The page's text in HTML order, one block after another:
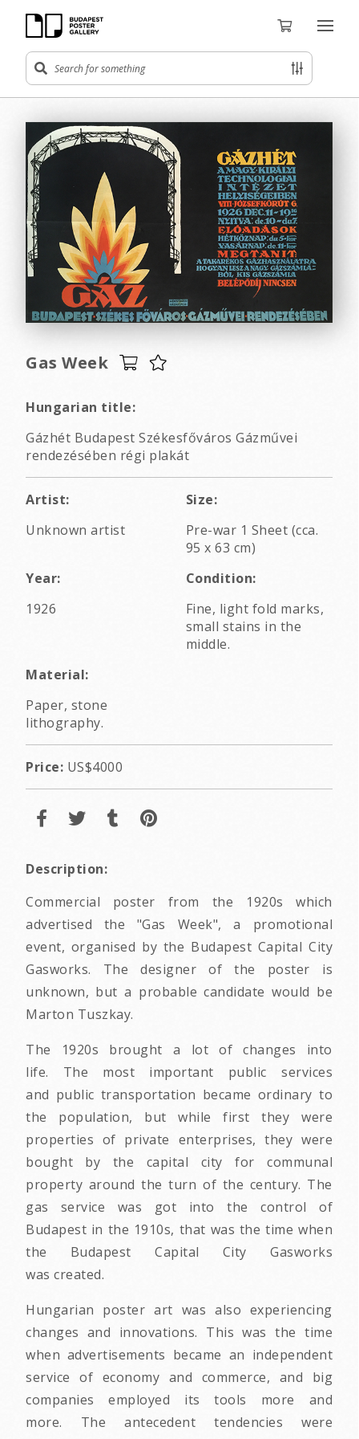
Gas Week
Hungarian title:
Gázhét Budapest Székesfőváros Gázművei
rendezésében régi plakát
Artist:
Unknown artist
Size:
Pre-war 1 Sheet (cca.
95 x 63 cm)
Year:
1926
Condition:
Fine, light fold marks,
small stains in the
middle.
Material:
Paper, stone
lithography.
Price: US$4000
Description:
Commercial poster from the 1920s which
advertised the "Gas Week", a promotional
event, organised by the Budapest Capital City
Gasworks. The designer of the poster is
unknown, but a probable candidate would be
Marton Tuszkay.
The 1920s brought a lot of changes into
life. The most important public services
and public transportation became ordinary to
the population, but while first they were
properties of private enterprises, they were
bought by the capital city for communal
property around the turn of the century. The
gas service was got into the control of
Budapest in the 1910s, that was the time when
the Budapest Capital City Gasworks
was created.
Hungarian poster art was also experiencing
changes and innovations. This was the time
when advertisements became an independent
service of economy and commerce, and big
companies employed its tools more and
more. The antecedent tendencies were